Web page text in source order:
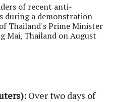
of recent anti-
during a demonstration
Thailand's Prime Minister
Mai, Thailand on August
Over two days of